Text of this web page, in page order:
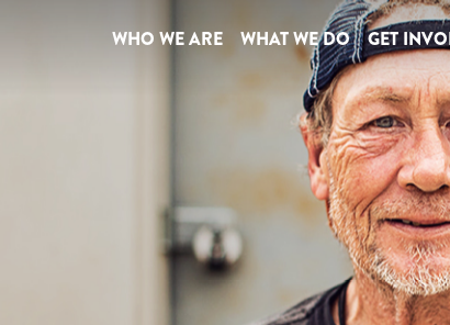
WHO WE ARE WHAT WE DO GET